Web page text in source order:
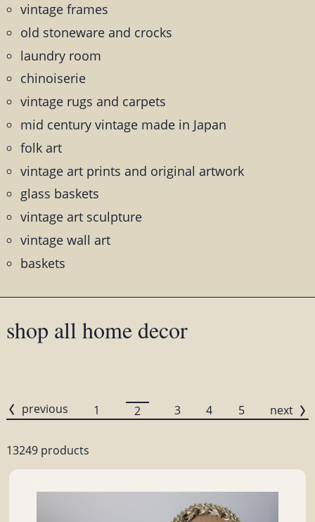
vintage frames
old stoneware and crocks
laundry room
chinoiserie
vintage rugs and carpets
mid century vintage made in Japan
folk art
vintage art prints and original artwork
glass baskets
vintage art sculpture
vintage wall art
baskets
shop all home decor
previous 1 2 3 4 5 next
13249 products